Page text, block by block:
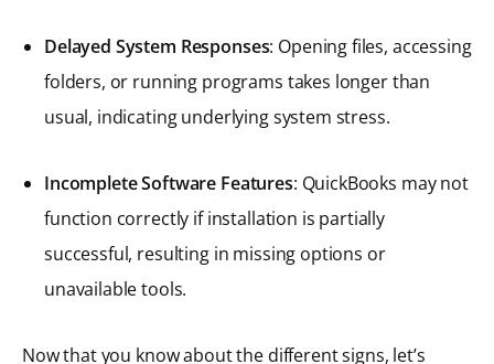
Delayed System Responses: Opening files, accessing
folders, or running programs takes longer than
usual, indicating underlying system stress.
Incomplete Software Features: QuickBooks may not
function correctly if installation is partially
successful, resulting in missing options or
unavailable tools.
Now that you know about the different signs, let’s